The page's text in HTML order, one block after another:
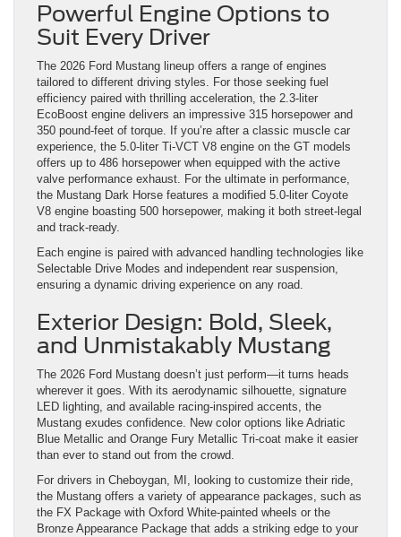
Powerful Engine Options to
Suit Every Driver
The 2026 Ford Mustang lineup offers a range of engines
tailored to different driving styles. For those seeking fuel
efficiency paired with thrilling acceleration, the 2.3-liter
EcoBoost engine delivers an impressive 315 horsepower and
350 pound-feet of torque. If you’re after a classic muscle car
experience, the 5.0-liter Ti-VCT V8 engine on the GT models
offers up to 486 horsepower when equipped with the active
valve performance exhaust. For the ultimate in performance,
the Mustang Dark Horse features a modified 5.0-liter Coyote
V8 engine boasting 500 horsepower, making it both street-legal
and track-ready.
Each engine is paired with advanced handling technologies like
Selectable Drive Modes and independent rear suspension,
ensuring a dynamic driving experience on any road.
Exterior Design: Bold, Sleek,
and Unmistakably Mustang
The 2026 Ford Mustang doesn’t just perform—it turns heads
wherever it goes. With its aerodynamic silhouette, signature
LED lighting, and available racing-inspired accents, the
Mustang exudes confidence. New color options like Adriatic
Blue Metallic and Orange Fury Metallic Tri-coat make it easier
than ever to stand out from the crowd.
For drivers in Cheboygan, MI, looking to customize their ride,
the Mustang offers a variety of appearance packages, such as
the FX Package with Oxford White-painted wheels or the
Bronze Appearance Package that adds a striking edge to your